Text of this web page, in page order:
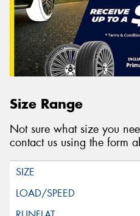
Size Range
Not sure what size you
contact us using the form